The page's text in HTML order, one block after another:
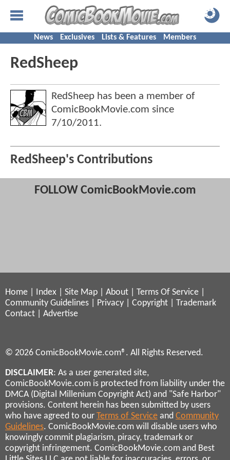
News Exclusives Lists & Features Members
RedSheep
RedSheep has been a member of
ComicBookMovie.com since
7/10/2011.
RedSheep's Contributions
FOLLOW ComicBookMovie.com
Home Index Site Map About Terms Of Service
Community Guidelines
Privacy Copyright
Trademark
Contact
Advertise
© 2026 ComicBookMovie.com®. All Rights Reserved.
DISCLAIMER: As a user generated site,
ComicBookMovie.com is protected from liability under the
DMCA (Digital Millenium Copyright Act) and "Safe Harbor"
provisions. Content herein has been submitted by users
who have agreed to our Terms of Service and Community
Guidelines. ComicBookMovie.com will disable users who
knowingly commit plagiarism, piracy, trademark or
copyright infringement. ComicBookMovie.com and Best